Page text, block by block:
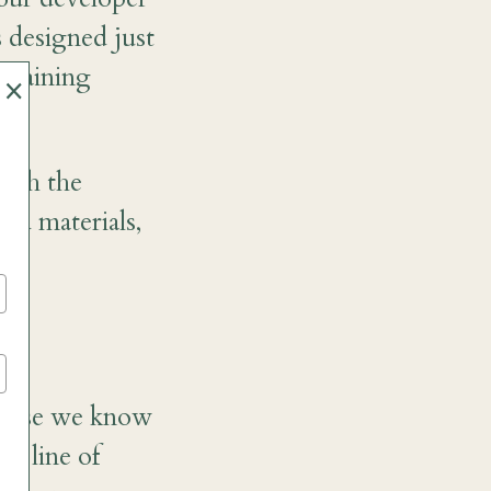
designed just
the
materials,
we know
line of
×